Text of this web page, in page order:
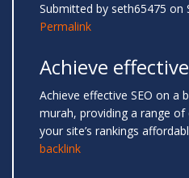
Submitted by seth65475 on
Permalink
Achieve
Achieve effective SEO on a
murah, providing a range
your site’s rankings
backlink